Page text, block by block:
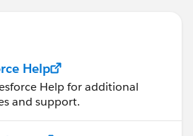
Help
Help for additional
and support.